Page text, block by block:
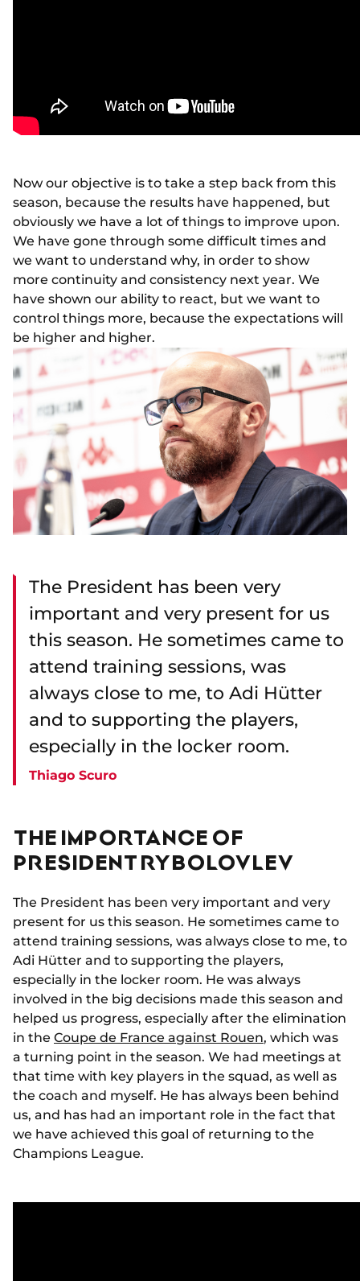
Now our objective is to take a step back from this
season, because the results have happened, but
obviously we have a lot of things to improve upon.
We have gone through some difficult times and
we want to understand why, in order to show
more continuity and consistency next year. We
have shown our ability to react, but we want to
control things more, because the expectations will
be higher and higher.
The President has been very
important and very present for us
this season. He sometimes came to
attend training sessions, was
always close to me, to Adi Hütter
and to supporting the players,
especially in the locker room.
Thiago Scuro
THE IMPORTANCE OF
PRESIDENT RYBOLOVLEV
The President has been very important and very
present for us this season. He sometimes came to
attend training sessions, was always close to me, to
Adi Hütter and to supporting the players,
especially in the locker room. He was always
involved in the big decisions made this season and
helped us progress, especially after the elimination
in the Coupe de France against Rouen, which was
a turning point in the season. We had meetings at
that time with key players in the squad, as well as
the coach and myself. He has always been behind
us, and has had an important role in the fact that
we have achieved this goal of returning to the
Champions League.